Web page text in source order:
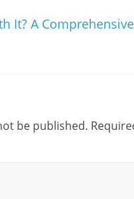
It? A
be published.